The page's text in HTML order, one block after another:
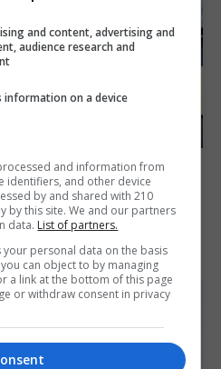
award for
and content, advertising and
audience research and
information on a device
and information from
identifiers, and other device
by and shared with 210
by this site. We and our partners
data. List of partners.
personal data on the basis
can object to by managing
a link at the bottom of this page
or withdraw consent in privacy